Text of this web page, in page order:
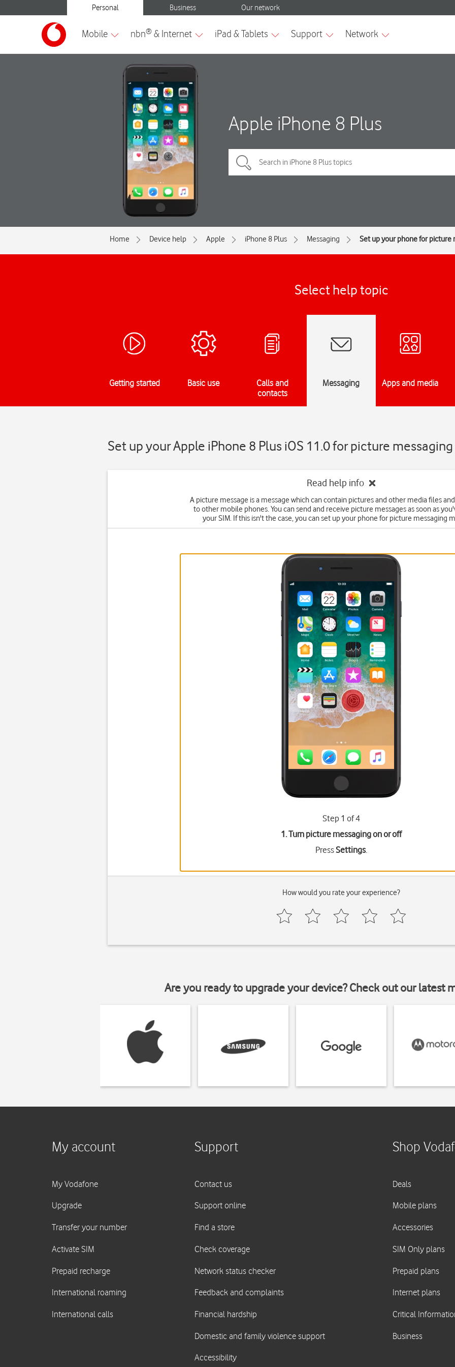
Apple iPhone 8 Plus
Home Device help Apple iPhone 8 Plus Messaging Set up your phone for picture
Select help topic
Getting started Basic use
Calls and
contacts
Messaging Apps and media
Set up your Apple iPhone 8 Plus iOS 11.0 for picture messaging
Read help info
A picture message is a message which can contain pictures and other media files
to other mobile phones. You can send and receive picture messages as soon as
your SIM. If this isn't the case, you can set up your phone for picture messaging
Step 1 of 4
1. Turn picture messaging on or off
PressSettings.
How would you rate your experience?
Are you ready to upgrade your device? Check out our latest